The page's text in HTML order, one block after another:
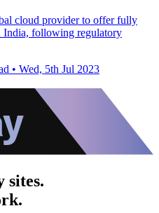
cloud provider to offer fully
India, following regulatory
• Wed, 5th Jul 2023
sites.